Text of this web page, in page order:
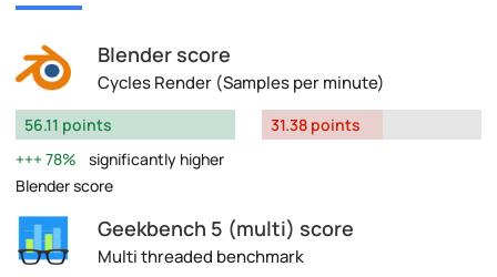
Blender score
Cycles Render (Samples per minute)
56.11 points
78%
significantly higher
Blender score
31.38 points
Geekbench 5 (multi) score
Multi threaded benchmark